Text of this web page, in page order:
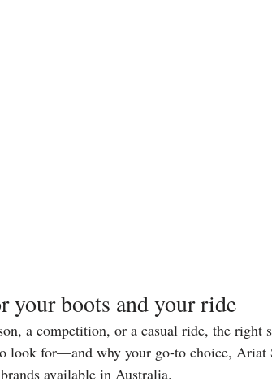
your boots and your ride
a competition, or a casual ride, the right
look for—and why your go-to choice,
available in Australia.